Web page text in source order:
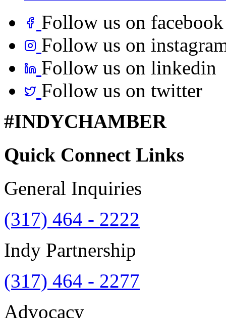
Follow us on facebook
Follow us on
Follow us on linkedin
Follow us on twitter
#INDYCHAMBER
Quick Connect Links
General Inquiries
(317) 464 - 2222
Indy Partnership
(317) 464 - 2277
Advocacy